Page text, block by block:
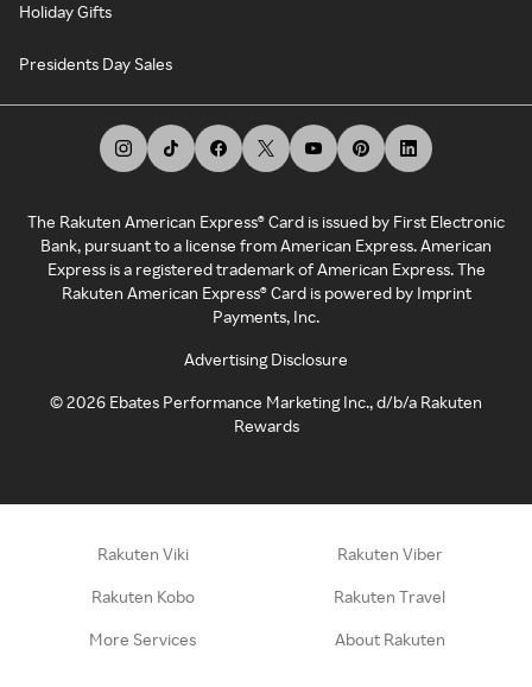
Holiday Gifts
Presidents Day Sales
The Rakuten American Express® Card is issued by First Electronic
Bank, pursuant to a license from American Express. American
Express is a registered trademark of American Express. The
Rakuten American Express® Card is powered by Imprint
Payments, Inc.
Advertising Disclosure
©2026 Ebates Performance Marketing Inc., d/b/a Rakuten
Rewards
Rakuten Viki Rakuten Viber
Rakuten Kobo Rakuten Travel
More Services About Rakuten